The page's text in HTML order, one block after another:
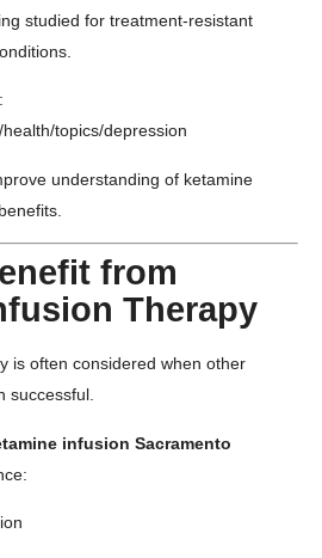
studied for treatment-resistant
topics/depression
understanding of ketamine
from
Therapy
is often considered when other
successful.
infusion Sacramento